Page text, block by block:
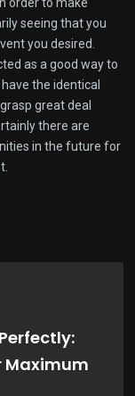
order to make
seeing that you
you desired.
as a good way to
the identical
great deal
there are
in the future for
Maximum